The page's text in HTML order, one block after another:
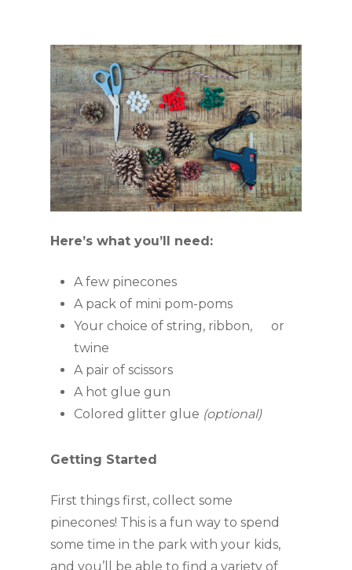
Here’s what you’ll need:
A few pinecones
A pack of mini pom-poms
Your choice of string, ribbon,      or
twine
A pair of scissors
A hot glue gun
Colored glitter glue (optional)
Getting Started
First things first, collect some
pinecones! This is a fun way to spend
some time in the park with your kids,
and you’ll be able to find a variety of